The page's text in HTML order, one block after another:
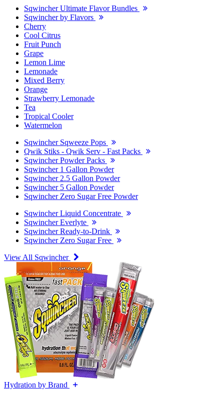
Sqwincher Ultimate Flavor Bundles
Sqwincher by Flavors
Cherry
Cool Citrus
Fruit Punch
Grape
Lemon Lime
Lemonade
Mixed Berry
Orange
Strawberry Lemonade
Tea
Tropical Cooler
Watermelon
Sqwincher Sqweeze Pops
Qwik Stiks - Qwik Serv - Fast Packs
Sqwincher Powder Packs
Sqwincher 1 Gallon Powder
Sqwincher 2.5 Gallon Powder
Sqwincher 5 Gallon Powder
Sqwincher Zero Sugar Free Powder
Sqwincher Liquid Concentrate
Sqwincher Everlyte
Sqwincher Ready-to-Drink
Sqwincher Zero Sugar Free
View All Sqwincher
Hydration by Brand